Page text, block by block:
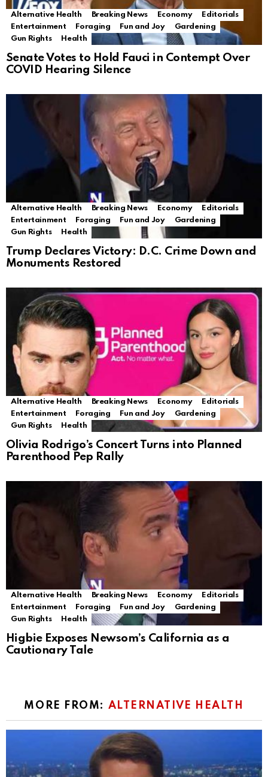
Alternative Health Breaking News Economy
Editorials
Entertainment
Foraging Fun and Joy
Gardening
Gun Rights
Health
Senate Votes to Hold Fauci in Contempt Over
COVID Hearing Silence
Alternative Health Breaking News Economy
Editorials
Entertainment
Foraging Fun and Joy
Gardening
Gun Rights
Health
Trump Declares Victory: D.C. Crime Down and
Monuments Restored
Alternative Health Breaking News Economy
Editorials
Entertainment
Foraging Fun and Joy
Gardening
Gun Rights
Health
Olivia Rodrigo’s Concert Turns into Planned
Parenthood Pep Rally
Alternative Health Breaking News Economy
Editorials
Entertainment
Foraging Fun and Joy
Gardening
Gun Rights
Health
Higbie Exposes Newsom’s California as a
Cautionary Tale
MORE FROM: ALTERNATIVE HEALTH